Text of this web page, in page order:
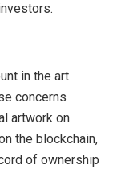
in the art
concerns
artwork on
the blockchain,
of ownership